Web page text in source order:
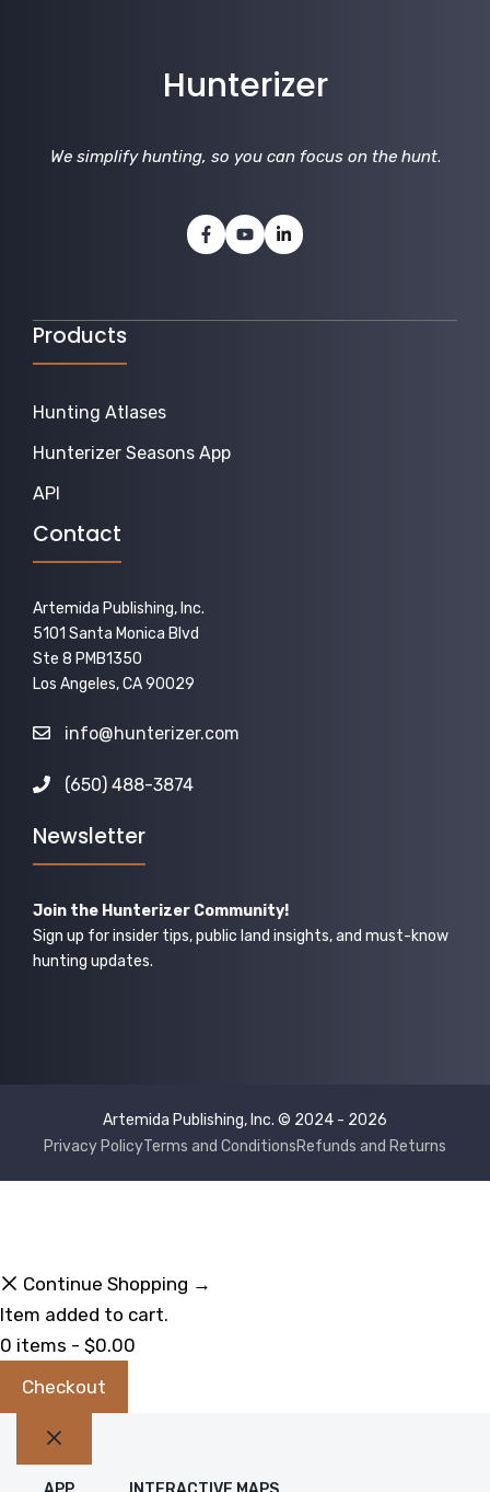
Hunterizer
We simplify hunting, so you can focus on the hunt.
Products
Hunting Atlases
Hunterizer Seasons App
API
Contact
Artemida Publishing, Inc.
5101 Santa Monica Blvd
Ste 8 PMB1350
Los Angeles, CA 90029
info@hunterizer.com
(650) 488-3874
Newsletter
Join the Hunterizer Community!
Sign up for insider tips, public land insights, and must-know
hunting updates.
Artemida Publishing, Inc. © 2024 - 2026
Privacy PolicyTerms and ConditionsRefunds and Returns
Continue Shopping →
Item added to cart.
0 items - $0.00
Checkout
Close